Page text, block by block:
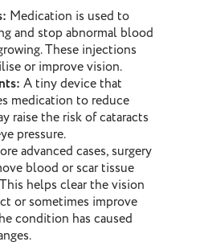
Medication is used to
and stop abnormal blood
These injections
or improve vision.
A tiny device that
medication to reduce
raise the risk of cataracts
pressure.
advanced cases, surgery
blood or scar tissue
helps clear the vision
or sometimes improve
condition has caused